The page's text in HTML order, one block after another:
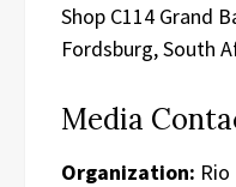
Shop C114 Grand
Fordsburg, South
Media
Organization: